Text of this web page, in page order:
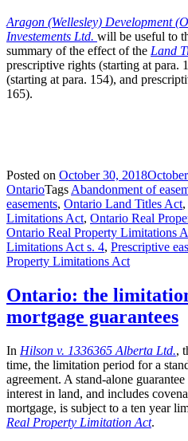
Aragon (Wellesley) Development
Investements Ltd. will be useful to
summary of the effect of the Land
prescriptive rights (starting at para.
(starting at para. 154), and
165).
Posted on October 30, 2018
OntarioTags Abandonment of
easements, Ontario Land Titles Act,
Limitations Act, Ontario Real
Ontario Real Property Limitations
Limitations Act s. 4, Prescriptive
Property Limitations Act
Ontario: the
mortgage guarantees
In Hilson v. 1336365 Alberta Ltd.,
time, the limitation period for a
agreement. A stand-alone
interest in land, and includes
mortgage, is subject to a ten year
Real Property Limitation Act.